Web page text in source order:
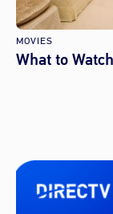
MOVIES
What to